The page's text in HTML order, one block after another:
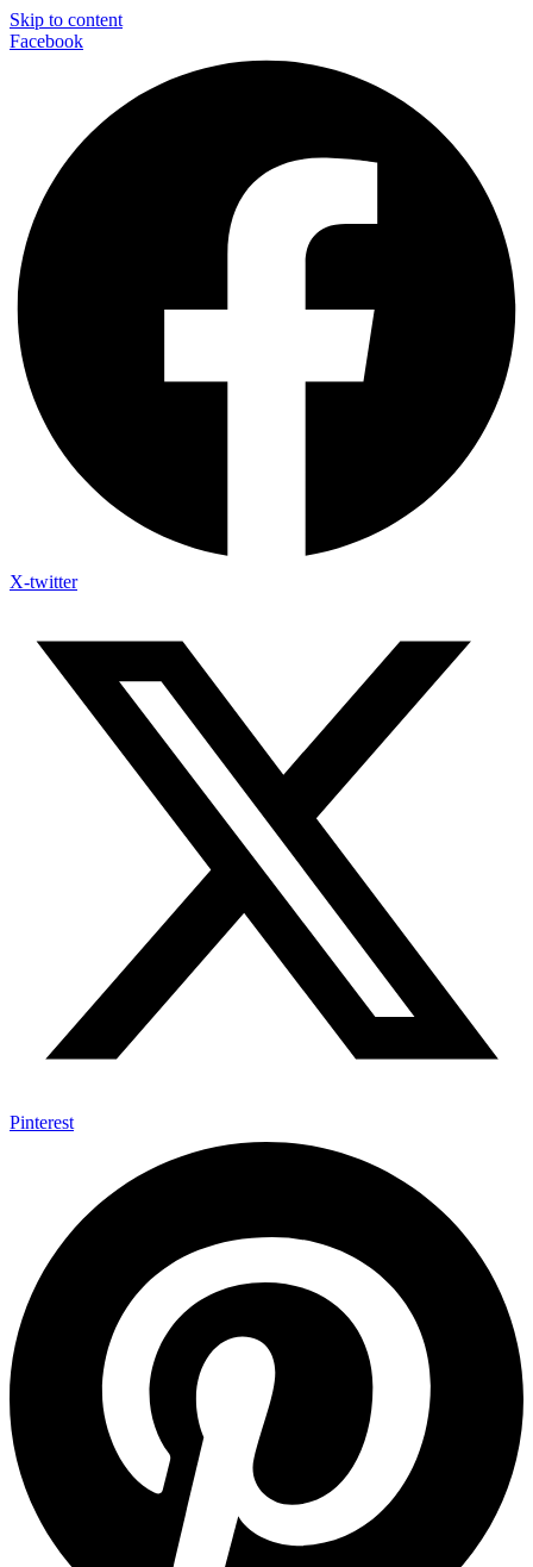
Skip to content
Facebook
X-twitter
Pinterest